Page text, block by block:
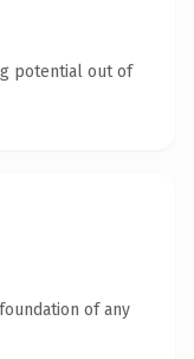
potential out of
of any